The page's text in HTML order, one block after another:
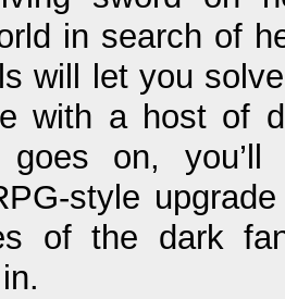
in search of
will let you
with a host of
on, you’ll
style
of the dark